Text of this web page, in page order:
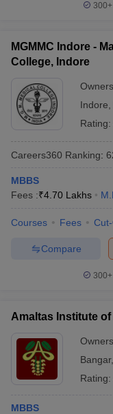
300+
MGMMC Indore -
College, Indore
Indore
Rating:
Careers360 Ranking:
MBBS
Fees :₹4.70 Lakhs
Courses Fees
Compare
300+
Amaltas Institute
Bangar,
Rating:
MBBS